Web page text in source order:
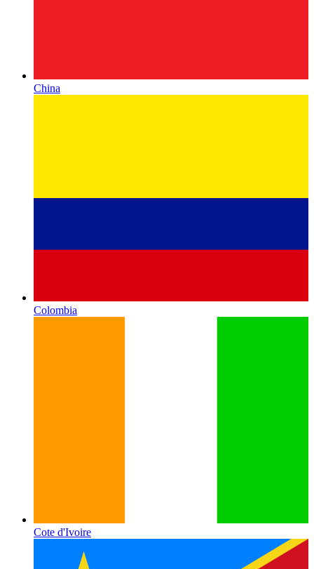
China
Colombia
Cote d'Ivoire